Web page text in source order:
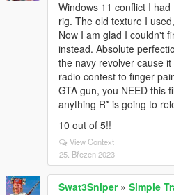
Windows 11 conflict I
rig. The old texture I
Now I am glad I couldn't
instead. Absolute
the navy revolver cause
radio contest to finger
GTA gun, you NEED this
anything R* is going to
10 out of 5!!
View Context
25. Březen 2023
Swat3Sniper» Simple